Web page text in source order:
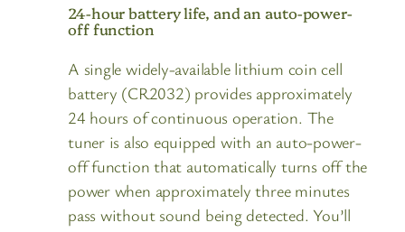
24-hour battery life, and an auto-power-
off function
A single widely-available lithium coin cell
battery (CR2032) provides approximately
24 hours of continuous operation. The
tuner is also equipped with an auto-power-
off function that automatically turns off the
power when approximately three minutes
pass without sound being detected. You’ll